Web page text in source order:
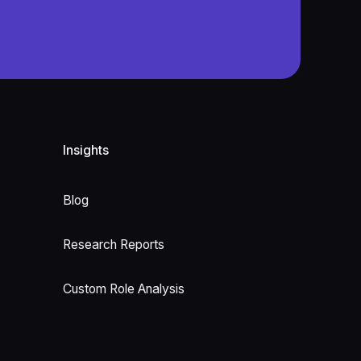
Insights
Blog
Research Reports
Custom Role Analysis